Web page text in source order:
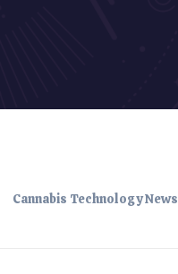
Cannabis Technology News